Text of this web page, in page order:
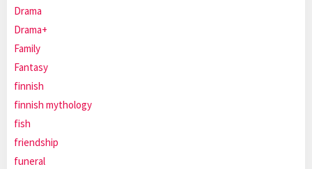
Drama
Drama+
Family
Fantasy
finnish
finnish mythology
fish
friendship
funeral